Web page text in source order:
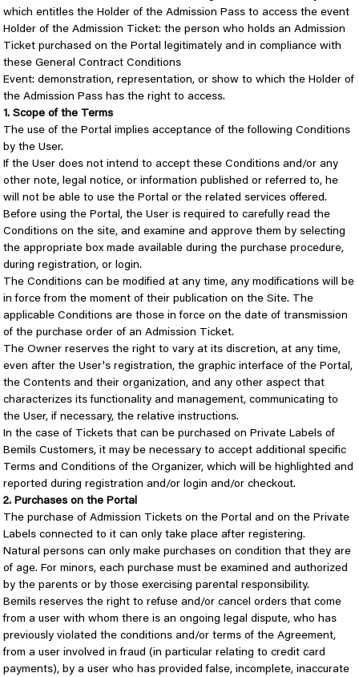
which entitles the Holder of the Admission Pass to access the event
Holder of the Admission Ticket: the person who holds an Admission
Ticket purchased on the Portal legitimately and in compliance with
these General Contract Conditions
Event: demonstration, representation, or show to which the Holder of
the Admission Pass has the right to access.
1. Scope of the Terms
The use of the Portal implies acceptance of the following Conditions
by the User.
If the User does not intend to accept these Conditions and/or any
other note, legal notice, or information published or referred to, he
will not be able to use the Portal or the related services offered.
Before using the Portal, the User is required to carefully read the
Conditions on the site, and examine and approve them by selecting
the appropriate box made available during the purchase procedure,
during registration, or login.
The Conditions can be modified at any time, any modifications will be
in force from the moment of their publication on the Site. The
applicable Conditions are those in force on the date of transmission
of the purchase order of an Admission Ticket.
The Owner reserves the right to vary at its discretion, at any time,
even after the User's registration, the graphic interface of the Portal,
the Contents and their organization, and any other aspect that
characterizes its functionality and management, communicating to
the User, if necessary, the relative instructions.
In the case of Tickets that can be purchased on Private Labels of
Bemils Customers, it may be necessary to accept additional specific
Terms and Conditions of the Organizer, which will be highlighted and
reported during registration and/or login and/or checkout.
2. Purchases on the Portal
The purchase of Admission Tickets on the Portal and on the Private
Labels connected to it can only take place after registering.
Natural persons can only make purchases on condition that they are
of age. For minors, each purchase must be examined and authorized
by the parents or by those exercising parental responsibility.
Bemils reserves the right to refuse and/or cancel orders that come
from a user with whom there is an ongoing legal dispute, who has
previously violated the conditions and/or terms of the Agreement,
from a user involved in fraud (in particular relating to credit card
payments), by a user who has provided false, incomplete, inaccurate